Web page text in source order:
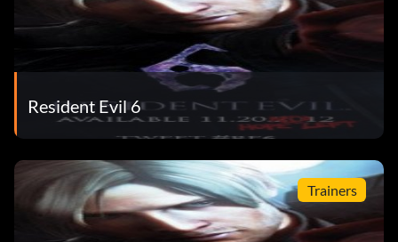
Resident Evil 6
Trainers